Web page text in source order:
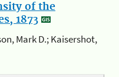
of the
1873
Mark D.; Kaisershot,